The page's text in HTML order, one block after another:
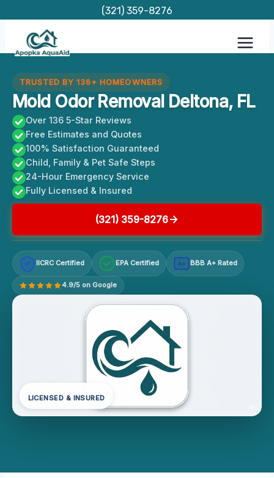
content
(321) 359-8276
TRUSTED BY 136+ HOMEOWNERS
Mold Odor Removal Deltona, FL
Over 136 5-Star Reviews
Free Estimates and Quotes
100% Satisfaction Guaranteed
Child, Family & Pet Safe Steps
24-Hour Emergency Service
Fully Licensed & Insured
(321) 359-8276
IICRC Certified EPA Certified A+ BBB A+ Rated
4.9/5 on Google
LICENSED & INSURED